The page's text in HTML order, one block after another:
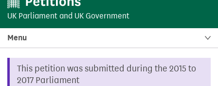
UK Parliament and UK Government
Menu
This petition was submitted during the 2015 to
2017 Parliament